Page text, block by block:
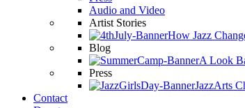
Audio and Video
Artist Stories
How Jazz
Blog
A Look
Press
JazzArts
Contact